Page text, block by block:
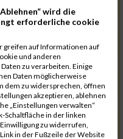
00:32:59.7
00:33:05.5
00:33:06.6
00:33:06.9
00:33:09.0
00:33:13.5
00:33:15.1
wird die
erforderliche cookie
greifen auf Informationen auf
und anderen
zu verarbeiten. Einige
Daten möglicherweise
dem zu widersprechen, öffnen
akzeptieren, ablehnen
„Einstellungen verwalten“
Schaltfläche in der linken
zu widerrufen,
in der Fußzeile der Website